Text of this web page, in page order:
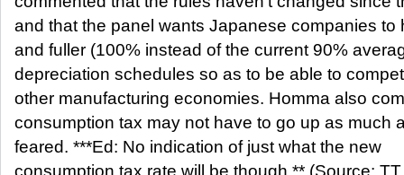
and that the panel wants Japanese companies to
and fuller (100% instead of the current 90%
depreciation schedules so as to be able to
other manufacturing economies. Homma also
consumption tax may not have to go up as much
feared. ***Ed: No indication of just what the new
consumption tax rate will be though.** (Source: TT